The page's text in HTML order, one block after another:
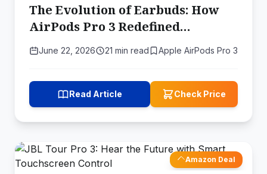
The Evolution of Earbuds: How
AirPods Pro 3 Redefined
Personal Audio
June 22, 2026 21 min read Apple AirPods Pro 3
Read Article Check Price
Amazon Deal